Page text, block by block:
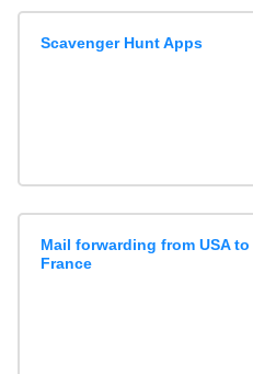
Scavenger Hunt Apps
Mail forwarding from USA to
France